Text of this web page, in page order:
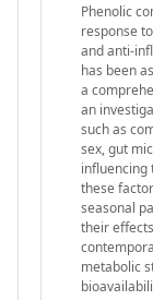
Phenolic
response
and anti-
has been
a
an
such as
sex, gut
influencing
these
seasonal
their
metabolic